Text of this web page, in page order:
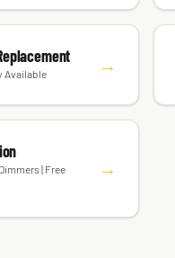
Available →
| Free
→